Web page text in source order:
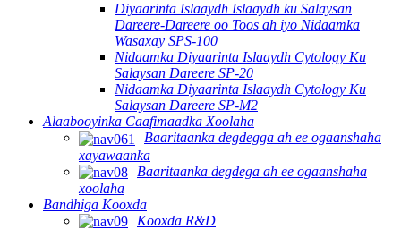
Diyaarinta Islaaydh Islaaydh ku Salaysan
Dareere-Dareere oo Toos ah iyo Nidaamka
Wasaxay SPS-100
Nidaamka Diyaarinta Islaaydh Cytology Ku
Salaysan Dareere SP-20
Nidaamka Diyaarinta Islaaydh Cytology Ku
Salaysan Dareere SP-M2
Alaabooyinka Caafimaadka Xoolaha
Baaritaanka degdegga ah ee ogaanshaha
xayawaanka
Baaritaanka degdega ah ee ogaanshaha
xoolaha
Bandhiga Kooxda
Kooxda R&D